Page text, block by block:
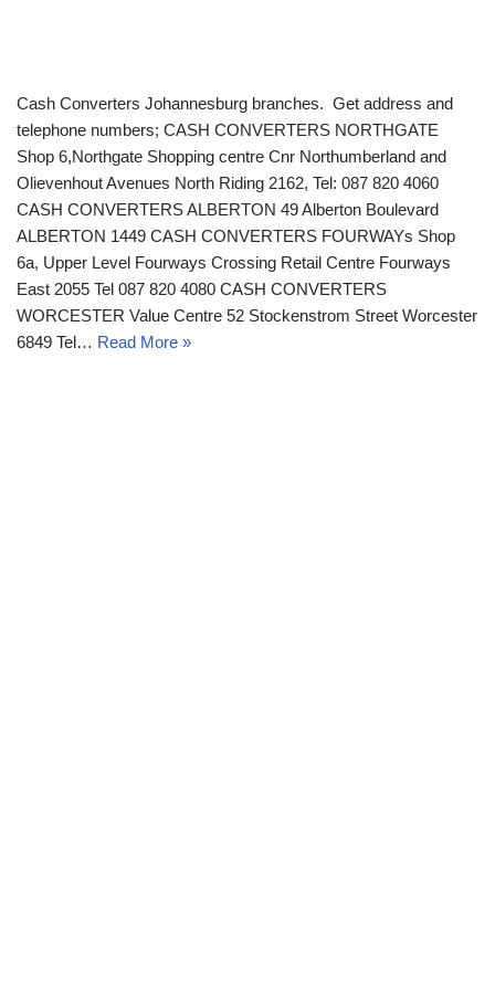
Cash Converters Johannesburg branches. Get address and
telephone numbers; CASH CONVERTERS NORTHGATE
Shop 6,Northgate Shopping centre Cnr Northumberland and
Olievenhout Avenues North Riding 2162, Tel: 087 820 4060
CASH CONVERTERS ALBERTON 49 Alberton Boulevard
ALBERTON 1449 CASH CONVERTERS FOURWAYs Shop
6a, Upper Level Fourways Crossing Retail Centre Fourways
East 2055 Tel 087 820 4080 CASH CONVERTERS
WORCESTER Value Centre 52 Stockenstrom Street Worcester
6849 Tel… Read More »